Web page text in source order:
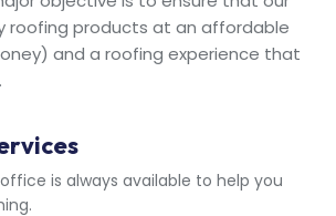
roofing products at an affordable
and a roofing experience that
is always available to help you